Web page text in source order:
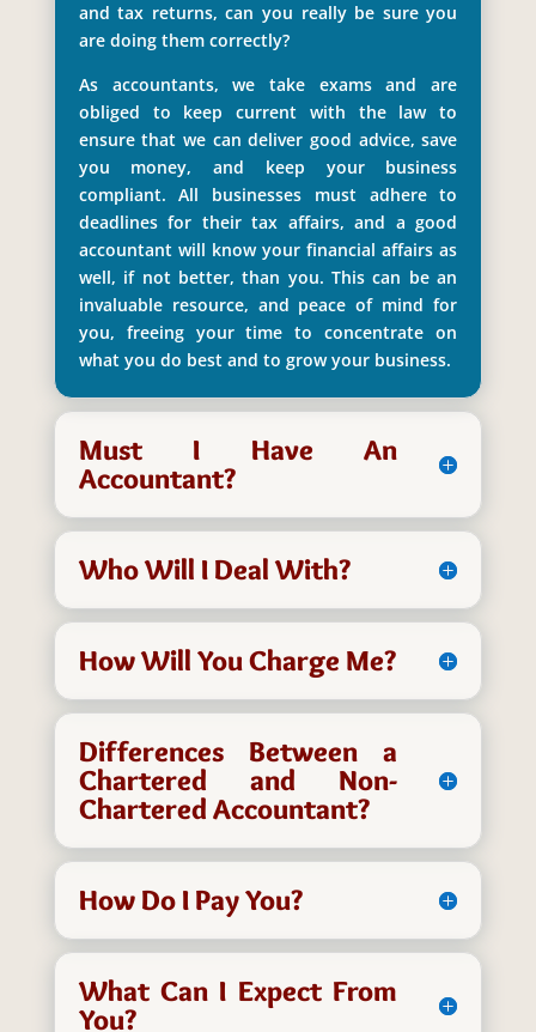
and tax returns, can you really be sure you
are doing them correctly?
As accountants, we take exams and are
obliged to keep current with the law to
ensure that we can deliver good advice, save
you money, and keep your business
compliant. All businesses must adhere to
deadlines for their tax affairs, and a good
accountant will know your financial affairs as
well, if not better, than you. This can be an
invaluable resource, and peace of mind for
you, freeing your time to concentrate on
what you do best and to grow your business.
Must I Have An
Accountant?
Who Will I Deal With?
How Will You Charge Me?
Differences Between a
Chartered and Non-
Chartered Accountant?
How Do I Pay You?
What Can I Expect From
You?